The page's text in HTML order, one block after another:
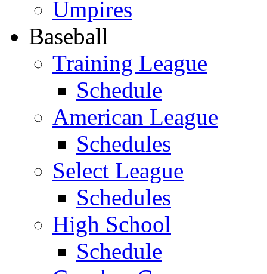
Umpires
Baseball
Training League
Schedule
American League
Schedules
Select League
Schedules
High School
Schedule